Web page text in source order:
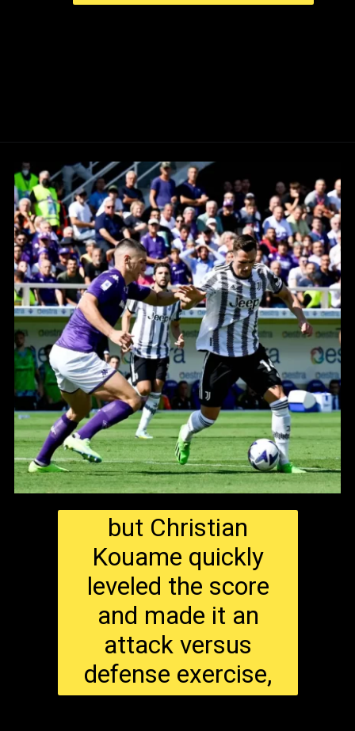
but Christian
Kouame quickly
leveled the score
and made it an
attack versus
defense exercise,